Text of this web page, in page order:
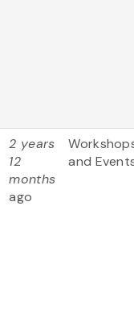
2 years
12
months
ago
and